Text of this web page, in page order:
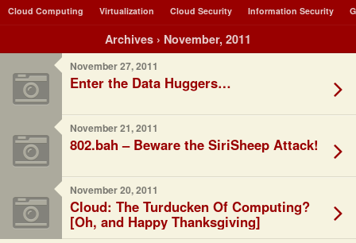
Cloud Computing Virtualization Cloud Security Information Security
Archives › November, 2011
November 27, 2011
Enter the Data Huggers…
November 21, 2011
802.bah – Beware the SiriSheep Attack!
November 20, 2011
Cloud: The Turducken Of Computing?
[Oh, and Happy Thanksgiving]